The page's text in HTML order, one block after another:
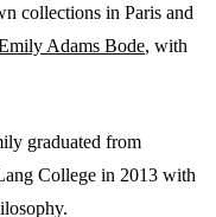
collections in Paris and
Adams Bode, with
graduated from
College in 2013 with